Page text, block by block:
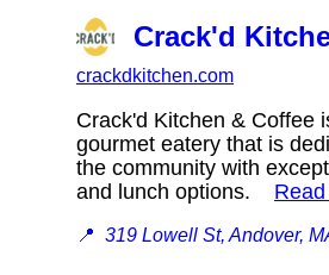
Crack'd
crackdkitchen.com
Crack'd Kitchen & Coffee
gourmet eatery that is
the community with
and lunch options.
📍 319 Lowell St, Andover,